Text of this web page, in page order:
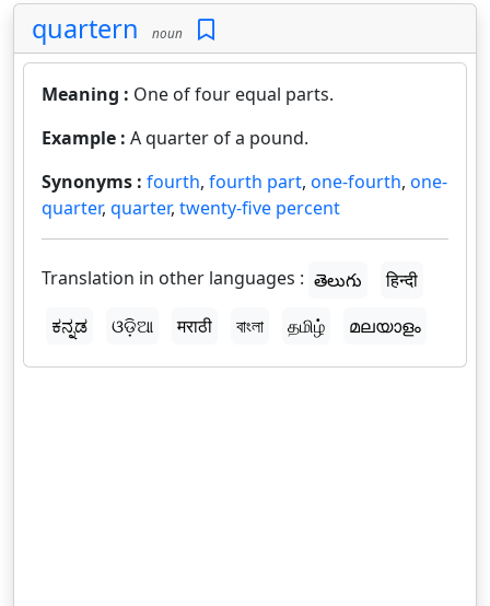
quartern noun
Meaning : One of four equal parts.
Example : A quarter of a pound.
Synonyms : fourth, fourth part, one-fourth, one-
quarter, quarter, twenty-five percent
Translation in other languages : తెలుగు
हिन्दी
ಕನ್ನಡ
ଓଡ଼ିଆ मराठी বাংলা தமிழ் മലയാളം